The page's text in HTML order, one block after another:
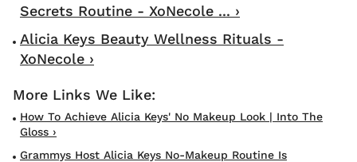
Secrets Routine - XoNecole ... ›
Alicia Keys Beauty Wellness Rituals -
XoNecole ›
How To Achieve Alicia Keys' No Makeup Look | Into The
Gloss ›
Grammys Host Alicia Keys No-Makeup Routine Is